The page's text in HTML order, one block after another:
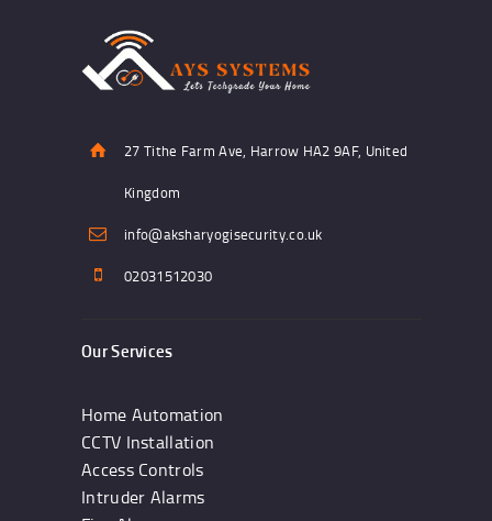
27 Tithe Farm Ave, Harrow HA2 9AF, United
Kingdom
info@aksharyogisecurity.co.uk
02031512030
Our Services
Home Automation
CCTV Installation
Access Controls
Intruder Alarms